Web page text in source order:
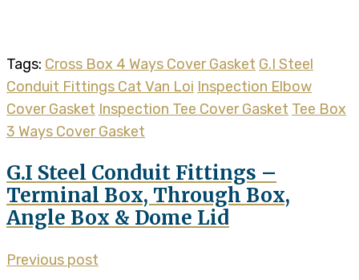
Tags: Cross Box 4 Ways Cover Gasket G.I Steel
Conduit Fittings Cat Van Loi Inspection Elbow
Cover Gasket Inspection Tee Cover Gasket Tee Box
3 Ways Cover Gasket
G.I Steel Conduit Fittings –
Terminal Box, Through Box,
Angle Box & Dome Lid
Previous post